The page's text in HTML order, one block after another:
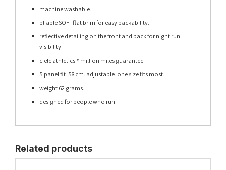
machine washable.
pliable SOFTflat brim for easy packability.
reflective detailing on the front and back for night run
visibility.
ciele athletics™ million miles guarantee.
5 panel fit. 58 cm. adjustable. one size fits most.
weight 62 grams.
designed for people who run.
Related products